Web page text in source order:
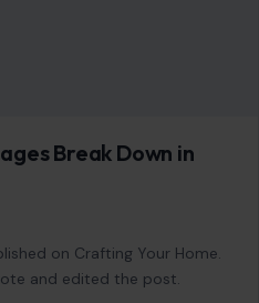
Break Down in
on Crafting Your Home.
and edited the post.